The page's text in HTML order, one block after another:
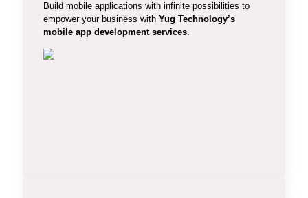
Build mobile applications with infinite possibilities to
empower your business with Yug Technology’s
mobile app development services.
Android App Development
Cross Platform App